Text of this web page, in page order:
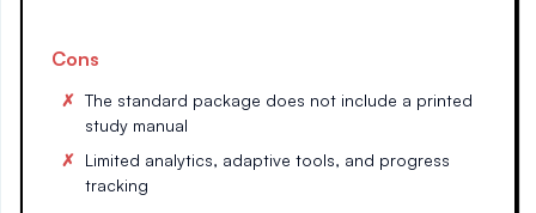
Cons
The standard package does not include a printed
study manual
Limited analytics, adaptive tools, and progress
tracking